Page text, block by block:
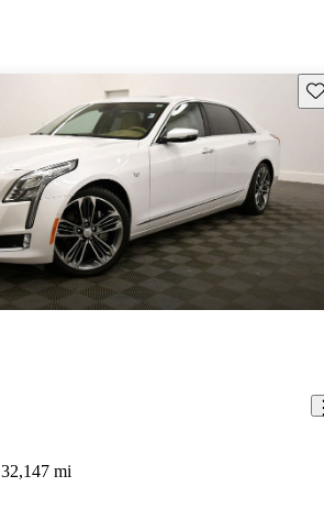
32,147 mi